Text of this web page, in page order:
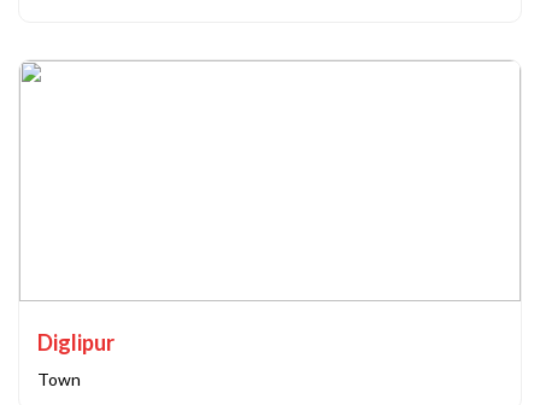
Diglipur
Town